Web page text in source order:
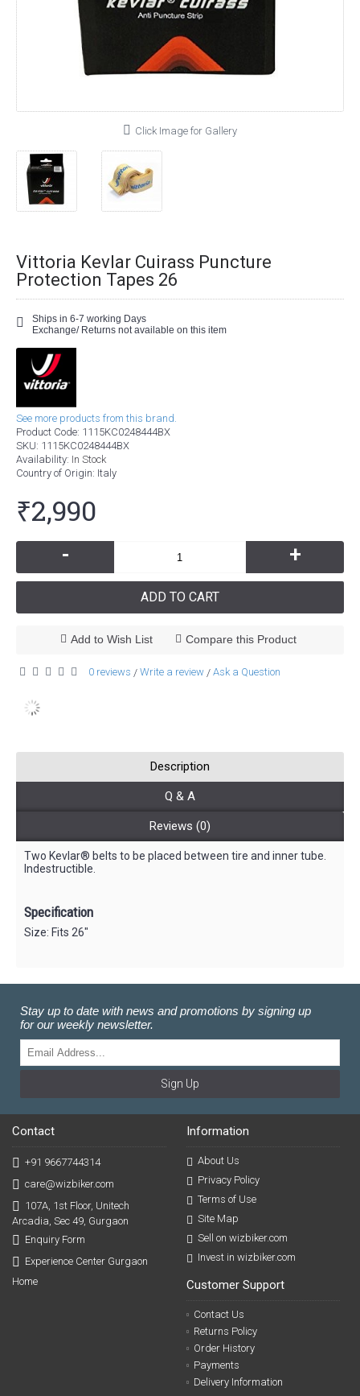
Click Image for Gallery
Vittoria Kevlar Cuirass Puncture
Protection Tapes 26
Ships in 6-7 working Days
Exchange/ Returns not available on this item
See more products from this brand.
Product Code: 1115KC0248444BX
SKU: 1115KC0248444BX
Availability: In Stock
Country of Origin: Italy
₹2,990
- +
ADD TO CART
Add to Wish List Compare this Product
0 reviews / Write a review / Ask a Question
Description
Q & A
Reviews (0)
Two Kevlar® belts to be placed between tire and inner tube.
Indestructible.
Specification
Size: Fits 26"
Stay up to date with news and promotions by signing up
for our weekly newsletter.
Sign Up
Contact
+91 9667744314
care@wizbiker.com
107A, 1st Floor, Unitech
Arcadia, Sec 49, Gurgaon
Enquiry Form
Experience Center Gurgaon
Home
Information
About Us
Privacy Policy
Terms of Use
Site Map
Sell on wizbiker.com
Invest in wizbiker.com
Customer Support
Contact Us
Returns Policy
Order History
Payments
Delivery Information